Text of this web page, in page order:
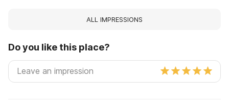
ALL IMPRESSIONS
Do you like this place?